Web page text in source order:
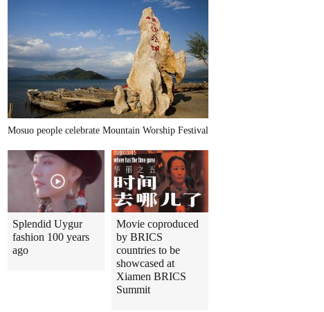
Mosuo people celebrate Mountain Worship Festival
Splendid Uygur
fashion 100 years
ago
Movie coproduced
by BRICS
countries to be
showcased at
Xiamen BRICS
Summit